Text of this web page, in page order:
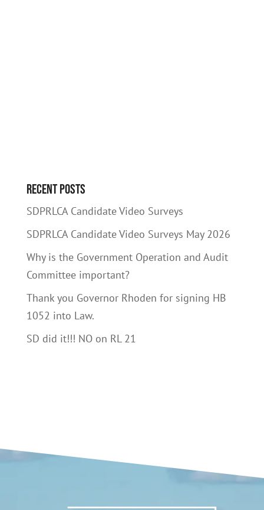
Recent Posts
SDPRLCA Candidate Video Surveys
SDPRLCA Candidate Video Surveys May 2026
Why is the Government Operation and Audit
Committee important?
Thank you Governor Rhoden for signing HB
1052 into Law.
SD did it!!! NO on RL 21